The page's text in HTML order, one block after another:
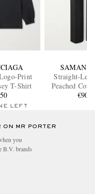
Print
T-Shirt
LEFT
SAMAN
Straight-Leg
Peached
€900
ON MR PORTER
you
B.V. brands